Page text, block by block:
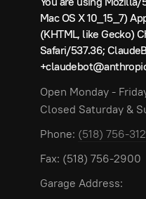
NOTICE: THE
Prohibits creditors
agency which
Washington, D.C.
RETAIL CREDIT
PURCHASES:
time of
unless
emailed or
pay the
Mac OS X 10_15_7)
(KHTML, like Gecko)
Safari/537.36;
Open Monday -
Closed Saturday &
Phone: (518) 756-
Fax: (518) 756-2900
Garage Address: